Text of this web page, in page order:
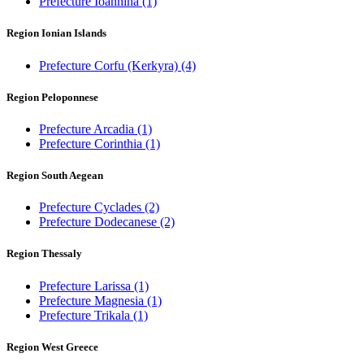
Region Ionian Islands
Prefecture Corfu (Kerkyra) (4)
Region Peloponnese
Prefecture Arcadia (1)
Prefecture Corinthia (1)
Region South Aegean
Prefecture Cyclades (2)
Prefecture Dodecanese (2)
Region Thessaly
Prefecture Larissa (1)
Prefecture Magnesia (1)
Prefecture Trikala (1)
Region West Greece